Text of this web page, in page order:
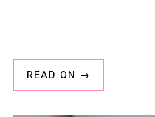
READ ON →